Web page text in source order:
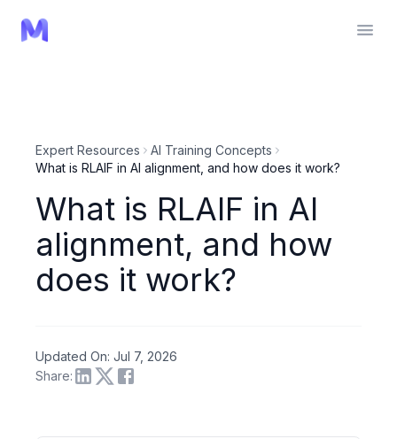
Expert Resources
AI Training Concepts
What is RLAIF in AI alignment, and how does it work?
What is RLAIF in AI
alignment, and how
does it work?
Updated On: Jul 7, 2026
Share: